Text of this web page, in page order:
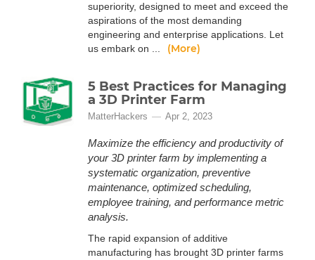
superiority, designed to meet and exceed the
aspirations of the most demanding
engineering and enterprise applications. Let
us embark on ...
(More)
5 Best Practices for Managing
a 3D Printer Farm
MatterHackers Apr 2, 2023
Maximize the efficiency and productivity of
your 3D printer farm by implementing a
systematic organization, preventive
maintenance, optimized scheduling,
employee training, and performance metric
analysis.
The rapid expansion of additive
manufacturing has brought 3D printer farms